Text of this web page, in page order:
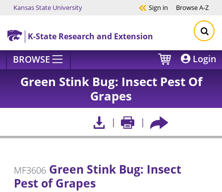
Skip to main content
Kansas State University Sign in BrowseA-Z
K-State Research and Extension
BROWSE Login
Green Stink Bug: Insect Pest Of
Grapes
MF3606 Green Stink Bug: Insect
Pest of Grapes